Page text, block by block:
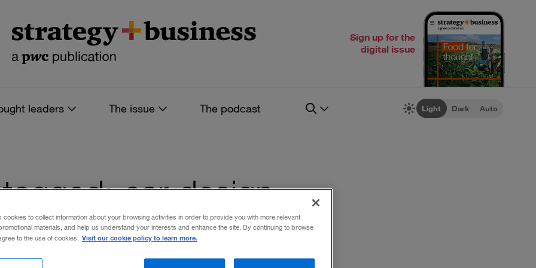
Sign up for the
digital issue
leaders The issue The podcast Light Dark Auto
car design
filters
cookies to collect information about your browsing activities in order to provide you with more relevant
materials, and help us understand your interests and enhance the site. By continuing to browse
to the use of cookies. Visit our cookie policy to learn more.